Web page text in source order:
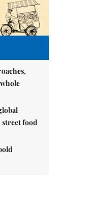
street food